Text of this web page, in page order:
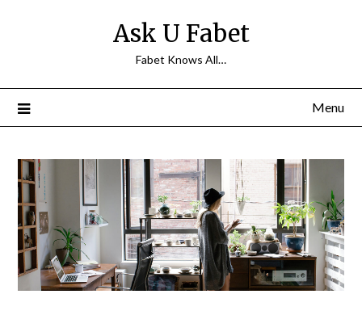
Ask U Fabet
Fabet Knows All…
Menu